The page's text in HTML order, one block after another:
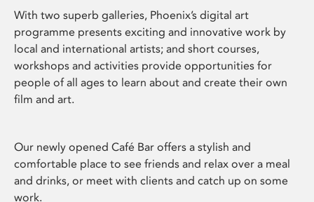
With two superb galleries, Phoenix’s digital art
programme presents exciting and innovative work by
local and international artists; and short courses,
workshops and activities provide opportunities for
people of all ages to learn about and create their own
film and art.
Our newly opened Café Bar offers a stylish and
comfortable place to see friends and relax over a meal
and drinks, or meet with clients and catch up on some
work.